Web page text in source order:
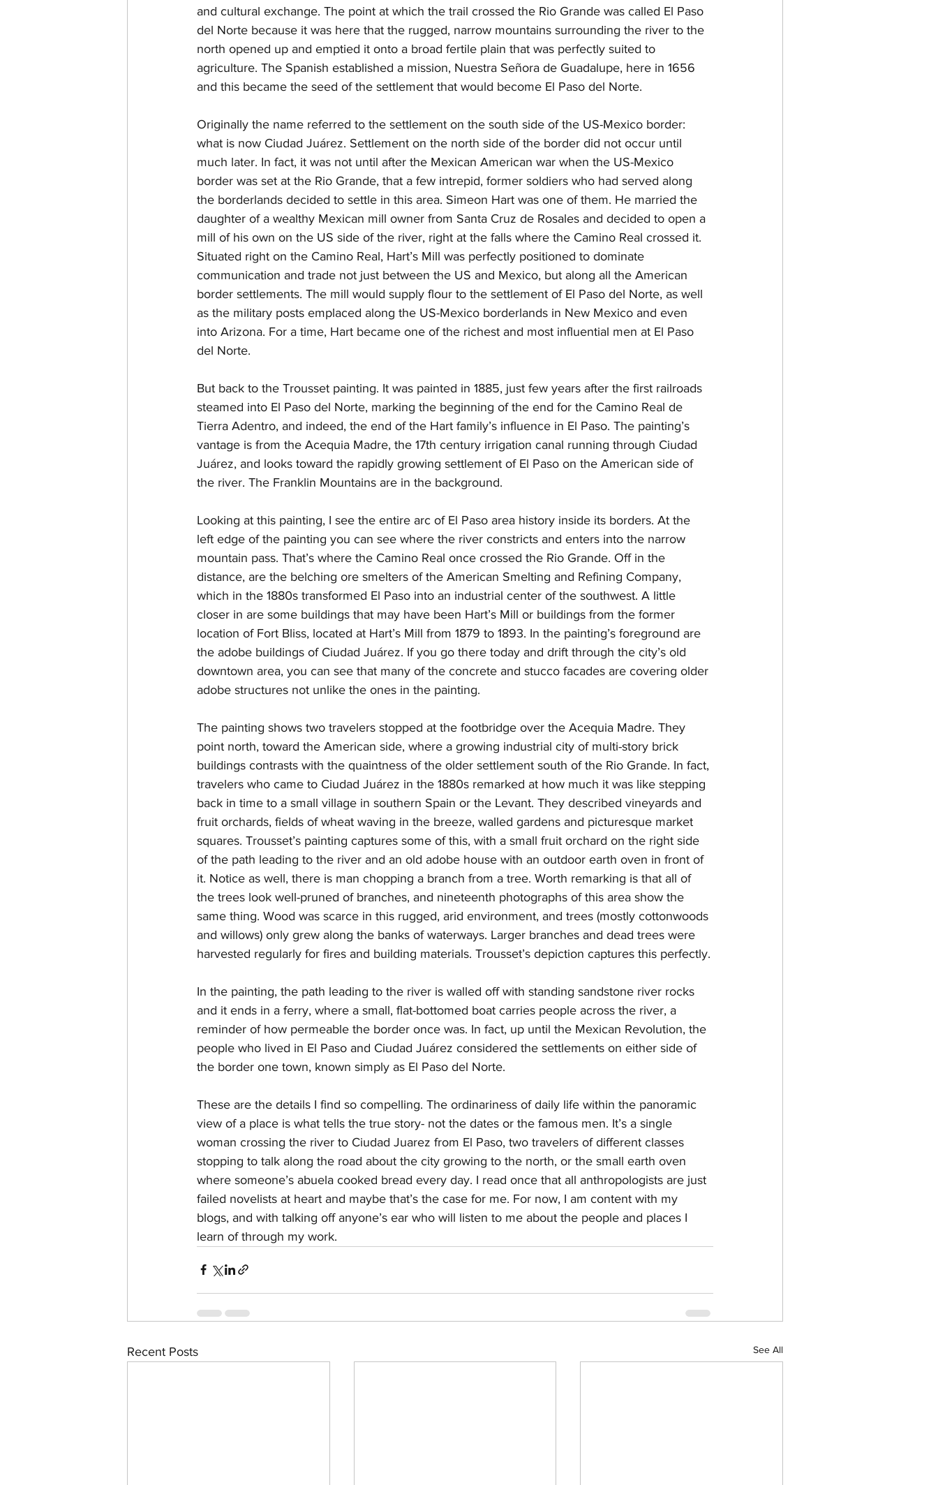
and cultural exchange. The point at which the trail crossed the Rio Grande was called El Paso
del Norte because it was here that the rugged, narrow mountains surrounding the river to the
north opened up and emptied it onto a broad fertile plain that was perfectly suited to
agriculture. The Spanish established a mission, Nuestra Señora de Guadalupe, here in 1656
and this became the seed of the settlement that would become El Paso del Norte.
Originally the name referred to the settlement on the south side of the US-Mexico border:
what is now Ciudad Juárez. Settlement on the north side of the border did not occur until
much later. In fact, it was not until after the Mexican American war when the US-Mexico
border was set at the Rio Grande, that a few intrepid, former soldiers who had served along
the borderlands decided to settle in this area. Simeon Hart was one of them. He married the
daughter of a wealthy Mexican mill owner from Santa Cruz de Rosales and decided to open a
mill of his own on the US side of the river, right at the falls where the Camino Real crossed it.
Situated right on the Camino Real, Hart’s Mill was perfectly positioned to dominate
communication and trade not just between the US and Mexico, but along all the American
border settlements. The mill would supply flour to the settlement of El Paso del Norte, as well
as the military posts emplaced along the US-Mexico borderlands in New Mexico and even
into Arizona. For a time, Hart became one of the richest and most influential men at El Paso
del Norte.
But back to the Trousset painting. It was painted in 1885, just few years after the first railroads
steamed into El Paso del Norte, marking the beginning of the end for the Camino Real de
Tierra Adentro, and indeed, the end of the Hart family’s influence in El Paso. The painting’s
vantage is from the Acequia Madre, the 17th century irrigation canal running through Ciudad
Juárez, and looks toward the rapidly growing settlement of El Paso on the American side of
the river. The Franklin Mountains are in the background.
Looking at this painting, I see the entire arc of El Paso area history inside its borders. At the
left edge of the painting you can see where the river constricts and enters into the narrow
mountain pass. That’s where the Camino Real once crossed the Rio Grande. Off in the
distance, are the belching ore smelters of the American Smelting and Refining Company,
which in the 1880s transformed El Paso into an industrial center of the southwest. A little
closer in are some buildings that may have been Hart’s Mill or buildings from the former
location of Fort Bliss, located at Hart’s Mill from 1879 to 1893. In the painting’s foreground are
the adobe buildings of Ciudad Juárez. If you go there today and drift through the city’s old
downtown area, you can see that many of the concrete and stucco facades are covering older
adobe structures not unlike the ones in the painting.
The painting shows two travelers stopped at the footbridge over the Acequia Madre. They
point north, toward the American side, where a growing industrial city of multi-story brick
buildings contrasts with the quaintness of the older settlement south of the Rio Grande. In fact,
travelers who came to Ciudad Juárez in the 1880s remarked at how much it was like stepping
back in time to a small village in southern Spain or the Levant. They described vineyards and
fruit orchards, fields of wheat waving in the breeze, walled gardens and picturesque market
squares. Trousset’s painting captures some of this, with a small fruit orchard on the right side
of the path leading to the river and an old adobe house with an outdoor earth oven in front of
it. Notice as well, there is man chopping a branch from a tree. Worth remarking is that all of
the trees look well-pruned of branches, and nineteenth photographs of this area show the
same thing. Wood was scarce in this rugged, arid environment, and trees (mostly cottonwoods
and willows) only grew along the banks of waterways. Larger branches and dead trees were
harvested regularly for fires and building materials. Trousset’s depiction captures this perfectly.
In the painting, the path leading to the river is walled off with standing sandstone river rocks
and it ends in a ferry, where a small, flat-bottomed boat carries people across the river, a
reminder of how permeable the border once was. In fact, up until the Mexican Revolution, the
people who lived in El Paso and Ciudad Juárez considered the settlements on either side of
the border one town, known simply as El Paso del Norte.
These are the details I find so compelling. The ordinariness of daily life within the panoramic
view of a place is what tells the true story- not the dates or the famous men. It’s a single
woman crossing the river to Ciudad Juarez from El Paso, two travelers of different classes
stopping to talk along the road about the city growing to the north, or the small earth oven
where someone’s abuela cooked bread every day. I read once that all anthropologists are just
failed novelists at heart and maybe that’s the case for me. For now, I am content with my
blogs, and with talking off anyone’s ear who will listen to me about the people and places I
learn of through my work.
Recent Posts See All